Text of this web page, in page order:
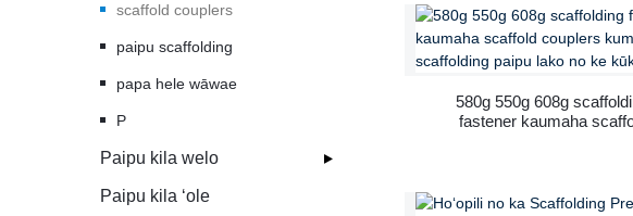
scaffold couplers
paipu scaffolding
papa hele wāwae
P
Paipu kila welo
Paipu kila ʻole
CONSTRUCTION
ROUND LAYHER
SCAFFOLDING
580g 550g 608g
fastener kaumaha